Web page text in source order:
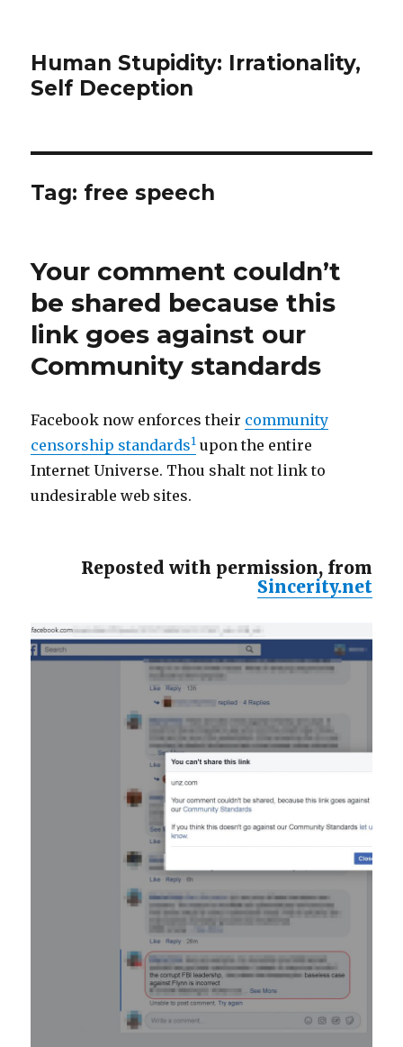
Human Stupidity: Irrationality,
Self Deception
Tag: free speech
Your comment couldn’t
be shared because this
link goes against our
Community standards
Facebook now enforces their community
censorship standards1 upon the entire
Internet Universe. Thou shalt not link to
undesirable web sites.
Reposted with permission, from
Sincerity.net